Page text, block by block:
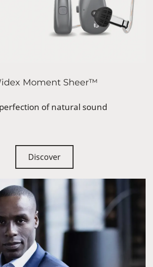
Moment Sheer™
of natural sound
Discover